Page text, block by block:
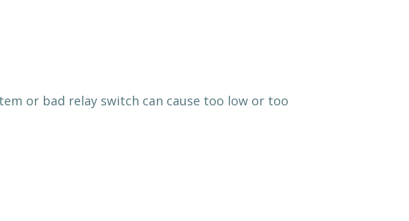
or bad relay switch can cause too low or too